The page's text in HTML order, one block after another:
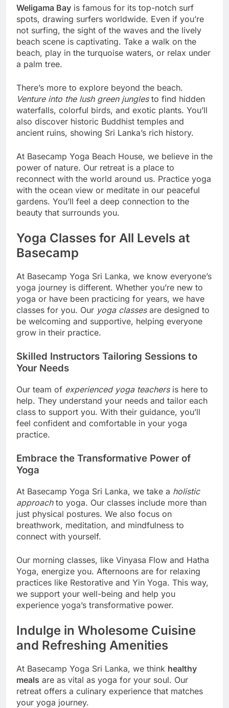
Weligama Bay is famous for its top-notch surf
spots, drawing surfers worldwide. Even if you’re
not surfing, the sight of the waves and the lively
beach scene is captivating. Take a walk on the
beach, play in the turquoise waters, or relax under
a palm tree.
There’s more to explore beyond the beach.
Venture into the lush green junglesto find hidden
waterfalls, colorful birds, and exotic plants. You’ll
also discover historic Buddhist temples and
ancient ruins, showing Sri Lanka’s rich history.
At Basecamp Yoga Beach House, we believe in the
power of nature. Our retreat is a place to
reconnect with the world around us. Practice yoga
with the ocean view or meditate in our peaceful
gardens. You’ll feel a deep connection to the
beauty that surrounds you.
Yoga Classes for All Levels at
Basecamp
At Basecamp Yoga Sri Lanka, we know everyone’s
yoga journey is different. Whether you’re new to
yoga or have been practicing for years, we have
classes for you. Our yoga classesare designed to
be welcoming and supportive, helping everyone
grow in their practice.
Skilled Instructors Tailoring Sessions to
Your Needs
Our team of experienced yoga teachersis here to
help. They understand your needs and tailor each
class to support you. With their guidance, you’ll
feel confident and comfortable in your yoga
practice.
Embrace the Transformative Power of
Yoga
At Basecamp Yoga Sri Lanka, we take a holistic
approachto yoga. Our classes include more than
just physical postures. We also focus on
breathwork, meditation, and mindfulness to
connect with yourself.
Our morning classes, like Vinyasa Flow and Hatha
Yoga, energize you. Afternoons are for relaxing
practices like Restorative and Yin Yoga. This way,
we support your well-being and help you
experience yoga’s transformative power.
Indulge in Wholesome Cuisine
and Refreshing Amenities
At Basecamp Yoga Sri Lanka, we think healthy
meals are as vital as yoga for your soul. Our
retreat offers a culinary experience that matches
your yoga journey.